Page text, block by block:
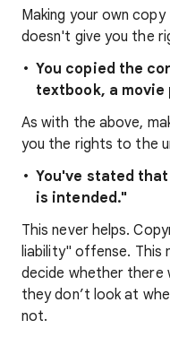
Making your own
doesn't give you the
You copied the
textbook, a
As with the above,
you the rights to the
You've stated
is intended."
This never helps.
liability" offense. This
decide whether there
they don’t look at
not.